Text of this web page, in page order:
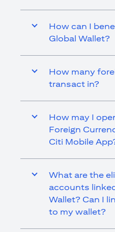
How can I
Global Wallet?
How many
transact in?
How may I
Foreign
Citi Mobile
What are the
accounts
Wallet? Can I
to my wallet?